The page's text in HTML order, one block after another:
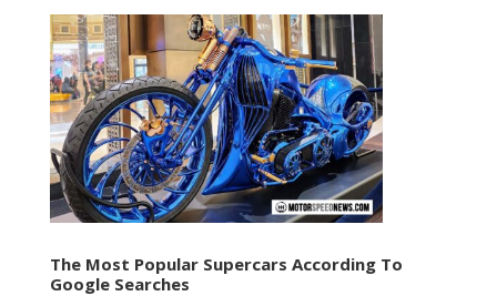
The Most Popular Supercars According To
Google Searches